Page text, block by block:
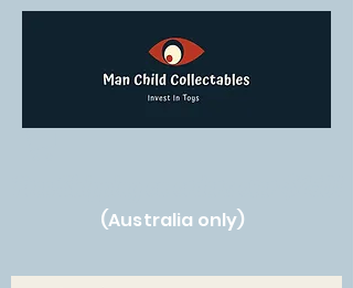
(Australia only)